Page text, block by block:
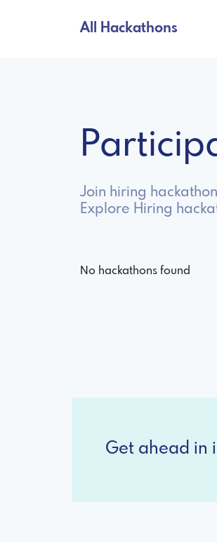
All Hackathons
Join hiring
Explore Hiring
No hackathons found
Get ahead in